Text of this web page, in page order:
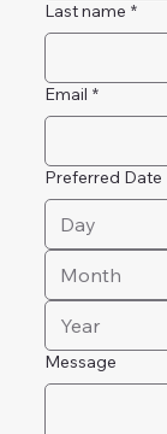
Last name *
Email *
Preferred Date
Message